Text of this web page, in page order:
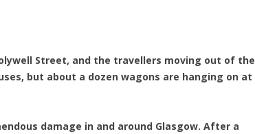
Street, and the travellers moving out of the
but about a dozen wagons are hanging on at
damage in and around Glasgow. After a